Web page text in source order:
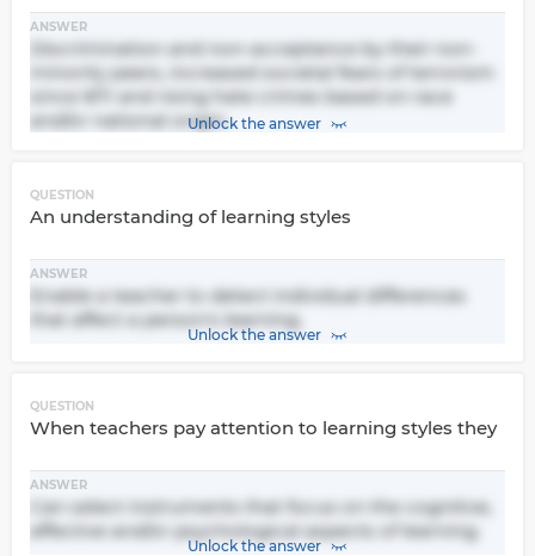
ANSWER
Discrimination and non-acceptance by their non-
minority peers, increased societal fears of terrorism
since 9/11 and rising hate crimes based on race
and/or national origin.Unlock the answer
QUESTION
An understanding of learning styles
ANSWER
Enable a teacher to detect individual differences
that affect a person's learning.
Unlock the answer
QUESTION
When teachers pay attention to learning styles they
ANSWER
Can select instruments that focus on the cognitive,
affective and/or psychological aspects of learning.
Unlock the answer